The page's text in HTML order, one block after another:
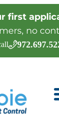
first
no